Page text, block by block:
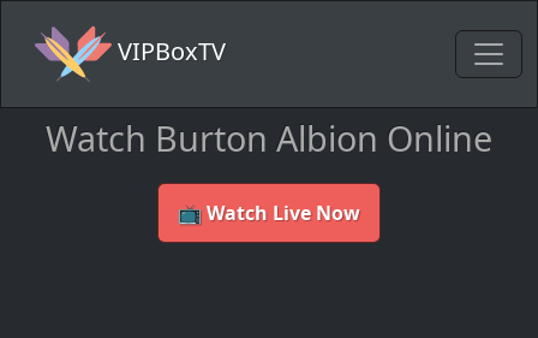
VIPBoxTV
Watch Burton Albion Online
📺 Watch Live Now